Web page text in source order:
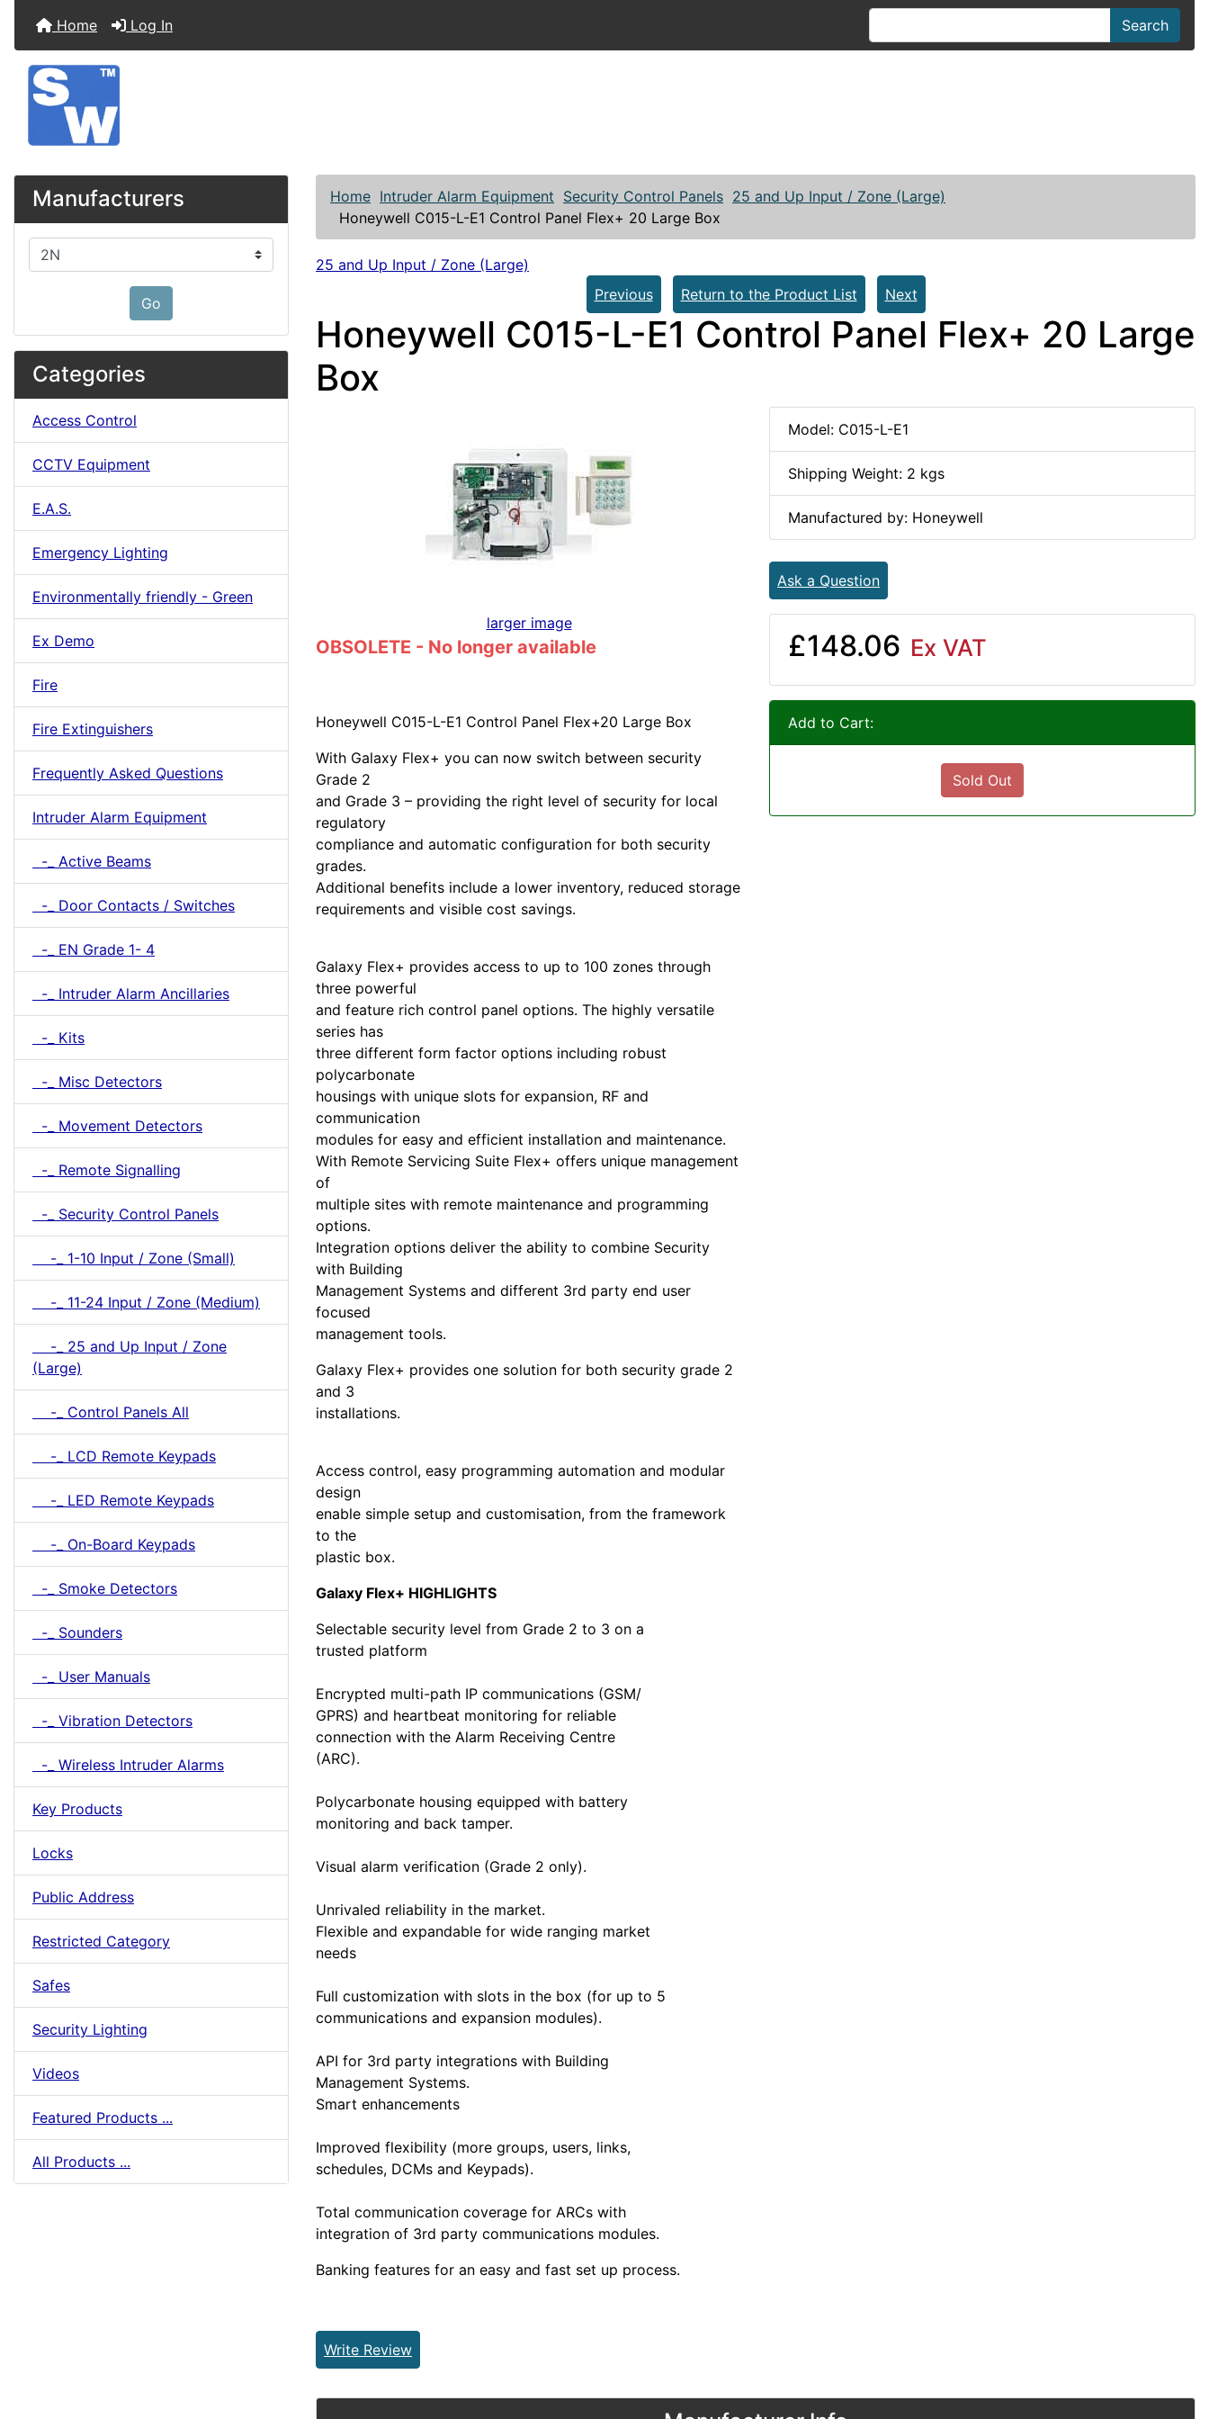
Home Log In Search
Manufacturers
Please select ...
Go
Categories
Access Control
CCTV Equipment
E.A.S.
Emergency Lighting
Environmentally friendly - Green
Ex Demo
Fire
Fire Extinguishers
Frequently Asked Questions
Intruder Alarm Equipment
-_ Active Beams
-_ Door Contacts / Switches
-_ EN Grade 1- 4
-_ Intruder Alarm Ancillaries
-_ Kits
-_ Misc Detectors
-_ Movement Detectors
-_ Remote Signalling
-_ Security Control Panels
-_ 1-10 Input / Zone (Small)
-_ 11-24 Input / Zone (Medium)
-_ 25 and Up Input / Zone
(Large)
-_ Control Panels All
-_ LCD Remote Keypads
-_ LED Remote Keypads
-_ On-Board Keypads
-_ Smoke Detectors
-_ Sounders
-_ User Manuals
-_ Vibration Detectors
-_ Wireless Intruder Alarms
Key Products
Locks
Public Address
Restricted Category
Safes
Security Lighting
Videos
Featured Products ...
All Products ...
Home Intruder Alarm Equipment Security Control Panels 25 and Up Input / Zone (Large)
Honeywell C015-L-E1 Control Panel Flex+ 20 Large Box
25 and Up Input / Zone (Large)
Previous
Return to the Product List Next
Honeywell C015-L-E1 Control Panel Flex+ 20 Large
Box
larger image
OBSOLETE - No longer available
Honeywell C015-L-E1 Control Panel Flex+20 Large Box
With Galaxy Flex+ you can now switch between security
Grade 2
and Grade 3 – providing the right level of security for local
regulatory
compliance and automatic configuration for both security
grades.
Additional benefits include a lower inventory, reduced storage
requirements and visible cost savings.
Galaxy Flex+ provides access to up to 100 zones through
three powerful
and feature rich control panel options. The highly versatile
series has
three different form factor options including robust
polycarbonate
housings with unique slots for expansion, RF and
communication
modules for easy and efficient installation and maintenance.
With Remote Servicing Suite Flex+ offers unique management
of
multiple sites with remote maintenance and programming
options.
Integration options deliver the ability to combine Security
with Building
Management Systems and different 3rd party end user
focused
management tools.
Galaxy Flex+ provides one solution for both security grade 2
and 3
installations.
Access control, easy programming automation and modular
design
enable simple setup and customisation, from the framework
to the
plastic box.
Galaxy Flex+ HIGHLIGHTS
Selectable security level from Grade 2 to 3 on a
trusted platform
Encrypted multi-path IP communications (GSM/
GPRS) and heartbeat monitoring for reliable
connection with the Alarm Receiving Centre
(ARC).
Polycarbonate housing equipped with battery
monitoring and back tamper.
Visual alarm verification (Grade 2 only).
Unrivaled reliability in the market.
Flexible and expandable for wide ranging market
needs
Full customization with slots in the box (for up to 5
communications and expansion modules).
API for 3rd party integrations with Building
Management Systems.
Smart enhancements
Improved flexibility (more groups, users, links,
schedules, DCMs and Keypads).
Total communication coverage for ARCs with
integration of 3rd party communications modules.
Banking features for an easy and fast set up process.
Write Review
Model: C015-L-E1
Shipping Weight: 2 kgs
Manufactured by: Honeywell
Ask a Question
£148.06 Ex VAT
Add to Cart:
Sold Out